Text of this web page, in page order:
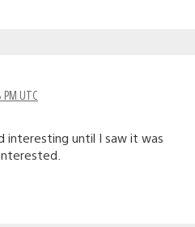
UTC
interesting until I saw it was